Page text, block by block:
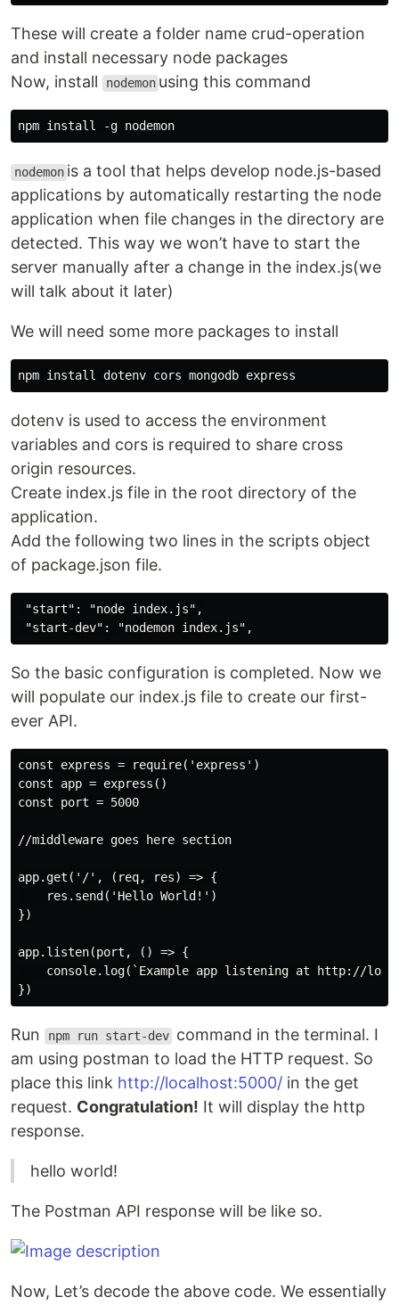
These will create a folder name crud-operation
and install necessary node packages
Now, install
nodemon using this command
nodemon is a tool that helps develop node.js-based
applications by automatically restarting the node
application when file changes in the directory are
detected. This way we won’t have to start the
server manually after a change in the index.js(we
will talk about it later)
We will need some more packages to install
dotenv is used to access the environment
variables and cors is required to share cross
origin resources.
Create index.js file in the root directory of the
application.
Add the following two lines in the scripts object
of package.json file.
"start": "node index.js",
So the basic configuration is completed. Now we
will populate our index.js file to create our first-
ever API.
const express = require('express')
const app = express()
const port = 5000
//middleware goes here section
app.get('/', (req, res) => {
    res.send('Hello World!')
})
app.listen(port, () => {
console.log(`Example app listening at http://
Run npm run start-dev command in the terminal. I
am using postman to load the HTTP request. So
place this link http://localhost:5000/ in the get
request. Congratulation! It will display the http
response.
hello world!
The Postman API response will be like so.
Now, Let’s decode the above code. We essentially